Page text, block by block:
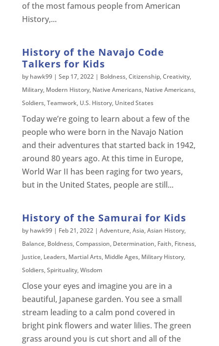
of the most famous people from American
History,...
History of the Navajo Code
Talkers for Kids
by hawk99| Sep 17, 2022| Boldness,Citizenship,Creativity,
Military, Modern History, Native Americans, Native Americans,
Soldiers,Teamwork, U.S. History, United States
Today we’re going to learn about a few of the
people who were born in the Navajo Nation
and their adventures that started back in 1942,
around 80 years ago. At this time in Europe,
World War II has been raging for two years,
but in the United States, people are still...
History of the Samurai for Kids
by hawk99| Feb 21, 2022| Adventure,Asia,Asian History,
Balance, Boldness,Compassion, Determination, Faith, Fitness,
Justice, Leaders, Martial Arts, Middle Ages, Military History,
Soldiers,Spirituality,Wisdom
Close your eyes and imagine you are in a
beautiful, Japanese garden. You see a small
stream leading to a calm pond covered in
bright pink flowers and water lilies. The green
grass around you is cut short and all of the